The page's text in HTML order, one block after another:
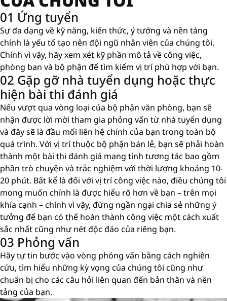
01 Ứng tuyển
Sự đa dạng về kỹ năng, kiến ​​thức, ý tưởng và nền tảng
chính là yếu tố tạo nên đội ngũ nhân viên của chúng tôi.
Chính vì vậy, hãy xem xét kỹ phần mô tả về công việc,
phòng ban và bộ phận để tìm kiếm vị trí phù hợp với bạn.
02 Gặp gỡ nhà tuyển dụng hoặc thực
hiện bài thi đánh giá
Nếu vượt qua vòng loại của bộ phận văn phòng, bạn sẽ
nhận được lời mời tham gia phỏng vấn từ nhà tuyển dụng
và đây sẽ là đầu mối liên hệ chính của bạn trong toàn bộ
quá trình. Với vị trí thuộc bộ phận bán lẻ, bạn sẽ phải hoàn
thành một bài thi đánh giá mang tính tương tác bao gồm
phần trò chuyện và trắc nghiệm với thời lượng khoảng 10-
20 phút. Bất kể là đối với vị trí công việc nào, điều chúng tôi
mong muốn chính là được hiểu rõ hơn về bạn – trên mọi
khía cạnh – chính vì vậy, đừng ngần ngại chia sẻ những ý
tưởng để bạn có thể hoàn thành công việc một cách xuất
sắc nhất cũng như nét độc đáo của riêng bạn.
03 Phỏng vấn
Hãy tự tin bước vào vòng phỏng vấn bằng cách nghiên
cứu, tìm hiểu những kỳ vọng của chúng tôi cũng như
chuẩn bị cho các câu hỏi liên quan đến bản thân và nền
tảng của bạn.